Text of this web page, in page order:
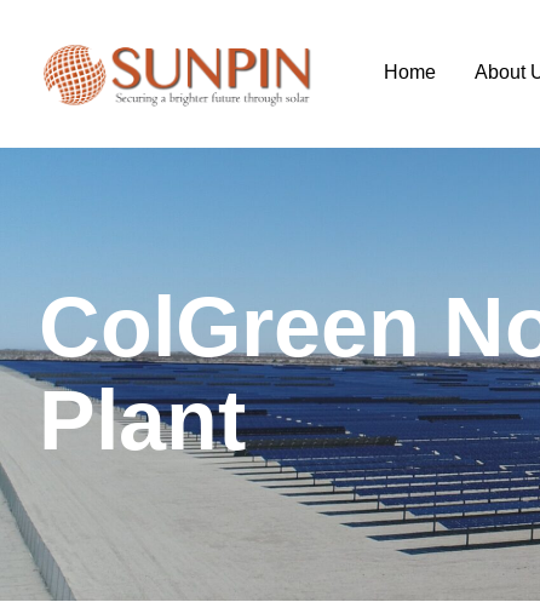
Home About
ColGreen N
Plant